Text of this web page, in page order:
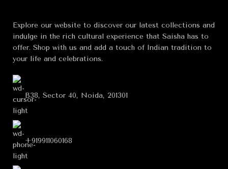
Explore our website to discover our latest collections and
indulge in the rich cultural experience that Saisha has to
offer. Shop with us and add a touch of Indian tradition to
your life and celebrations.
B38, Sector 40, Noida, 201301
+919911060168